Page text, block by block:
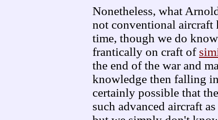
Nonetheless, what
not conventional
time, though we do
frantically on craft of
the end of the war and
knowledge then falling
certainly possible that
such advanced aircraft